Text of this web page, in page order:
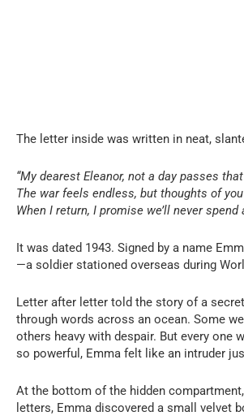
The letter inside was written in neat,
“My dearest Eleanor, not a day passes
The war feels endless, but thoughts of
When I return, I promise we’ll never spend
It was dated 1943. Signed by a name
—a soldier stationed overseas during
Letter after letter told the story of a
through words across an ocean. Some
others heavy with despair. But every one
so powerful, Emma felt like an intruder
At the bottom of the hidden
letters, Emma discovered a small velvet